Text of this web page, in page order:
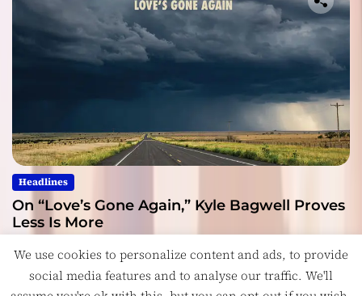
Headlines
On “Love’s Gone Again,” Kyle Bagwell Proves
Less Is More
We use cookies to personalize content and ads, to provide
social media features and to analyse our traffic. We'll